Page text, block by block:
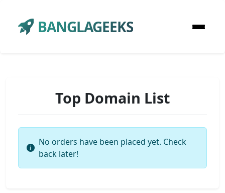
BANGLAGEEKS
Top Domain List
No orders have been placed yet. Check
back later!